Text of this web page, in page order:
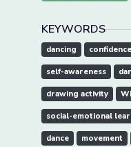
KEYWORDS
dancing confidence
self-awareness
drawing activity
social-emotional
dance movement